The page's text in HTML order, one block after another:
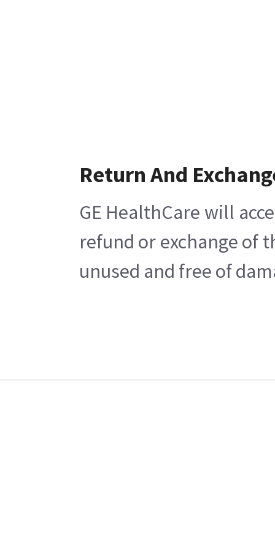
Return And
GE HealthCare will
refund or exchange of
unused and free of